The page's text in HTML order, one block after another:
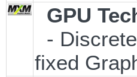
GPU
-
fixed